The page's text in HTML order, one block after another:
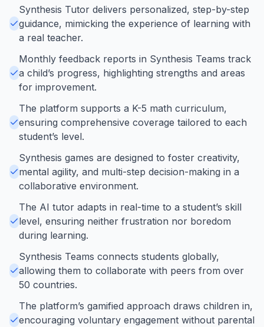
Synthesis Tutor delivers personalized, step-by-step
guidance, mimicking the experience of learning with
a real teacher.
Monthly feedback reports in Synthesis Teams track
a child’s progress, highlighting strengths and areas
for improvement.
The platform supports a K-5 math curriculum,
ensuring comprehensive coverage tailored to each
student’s level.
Synthesis games are designed to foster creativity,
mental agility, and multi-step decision-making in a
collaborative environment.
The AI tutor adapts in real-time to a student’s skill
level, ensuring neither frustration nor boredom
during learning.
Synthesis Teams connects students globally,
allowing them to collaborate with peers from over
50 countries.
The platform’s gamified approach draws children in,
encouraging voluntary engagement without parental